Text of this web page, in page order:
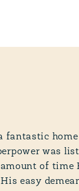
fantastic
was
of time
easy